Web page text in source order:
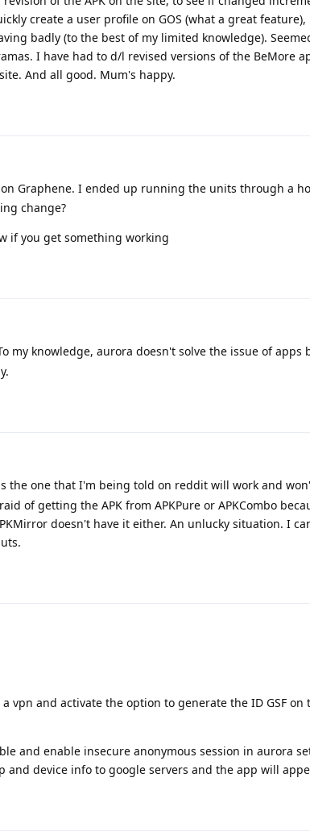
create a user profile on GOS (what a great
badly (to the best of my limited knowledge).
I have had to d/l revised versions of the BeMore
And all good. Mum's happy.
Graphene. I ended up running the units through a
change?
if you get something working
my knowledge, aurora doesn't solve the issue of apps
the one that I'm being told on reddit will work and
of getting the APK from APKPure or APKCombo
doesn't have it either. An unlucky situation. I
vpn and activate the option to generate the ID GSF on
and enable insecure anonymous session in aurora
device info to google servers and the app will